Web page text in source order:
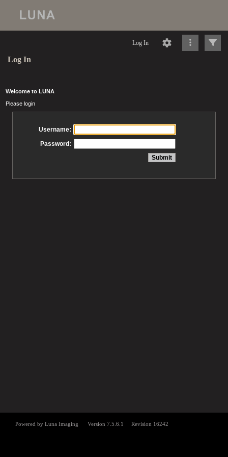
Log In
Log In
Welcome to LUNA
Please login
Username:
Password: